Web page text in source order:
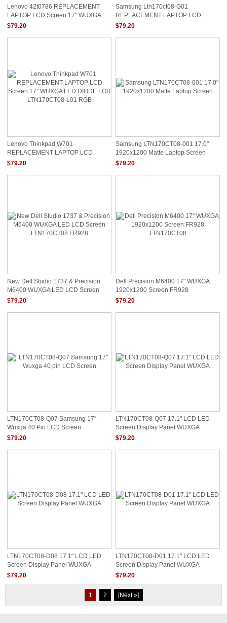
Lenovo 42t0786 REPLACEMENT
LAPTOP LCD Screen 17" WUXGA
LED DIODE RGB LTN170CT08
$79.20
Samsung Ltn170ct08-G01
REPLACEMENT LAPTOP LCD
Screen 17" WUXGA LED DIODE
$79.20
Lenovo Thinkpad W701
REPLACEMENT LAPTOP LCD
Screen 17" WUXGA LED DIODE FOR
$79.20
Samsung LTN170CT08-001 17.0"
1920x1200 Matte Laptop Screen
$79.20
New Dell Studio 1737 & Precision
M6400 WUXGA LED LCD Screen
LTN170CT08 FR928
$79.20
Dell Precision M6400 17" WUXGA
1920x1200 Screen FR928
LTN170CT08
$79.20
LTN170CT08-Q07 Samsung 17"
Wuxga 40 Pin LCD Screen
$79.20
LTN170CT08-Q07 17.1" LCD LED
Screen Display Panel WUXGA
$79.20
LTN170CT08-D08 17.1" LCD LED
Screen Display Panel WUXGA
$79.20
LTN170CT08-D01 17.1" LCD LED
Screen Display Panel WUXGA
$79.20
1 2 [Next »]